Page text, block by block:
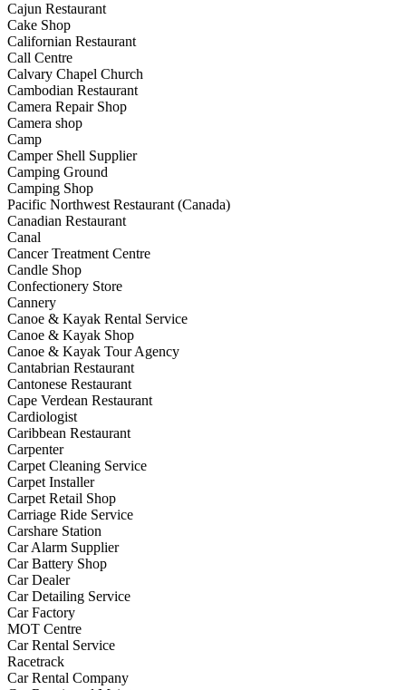
Cajun Restaurant
Cake Shop
Californian Restaurant
Call Centre
Calvary Chapel Church
Cambodian Restaurant
Camera Repair Shop
Camera shop
Camp
Camper Shell Supplier
Camping Ground
Camping Shop
Pacific Northwest Restaurant (Canada)
Canadian Restaurant
Canal
Cancer Treatment Centre
Candle Shop
Confectionery Store
Cannery
Canoe & Kayak Rental Service
Canoe & Kayak Shop
Canoe & Kayak Tour Agency
Cantabrian Restaurant
Cantonese Restaurant
Cape Verdean Restaurant
Cardiologist
Caribbean Restaurant
Carpenter
Carpet Cleaning Service
Carpet Installer
Carpet Retail Shop
Carriage Ride Service
Carshare Station
Car Alarm Supplier
Car Battery Shop
Car Dealer
Car Detailing Service
Car Factory
MOT Centre
Car Rental Service
Racetrack
Car Rental Company